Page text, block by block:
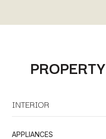
INTERIOR
APPLIANCES